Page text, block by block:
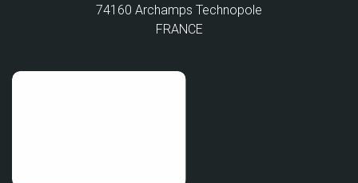
74160 Archamps Technopole
FRANCE